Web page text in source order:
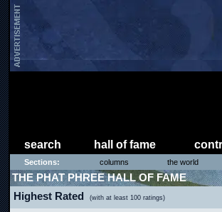
search hall of fame
Sections: columns the world
THE PHAT PHREE HALL OF FAME
Highest Rated (with at least 100 ratings)